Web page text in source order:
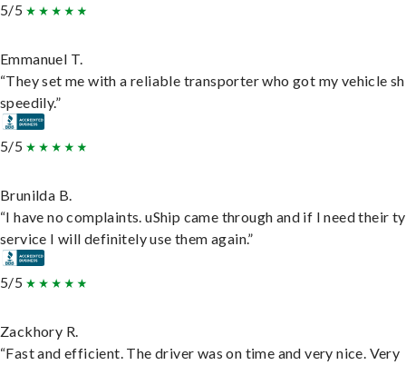
5/5
Emmanuel T.
“They set me with a reliable transporter who got my vehicle
speedily.”
5/5
Brunilda B.
“I have no complaints. uShip came through and if I need their
service I will definitely use them again.”
5/5
Zackhory R.
“Fast and efficient. The driver was on time and very nice. Very